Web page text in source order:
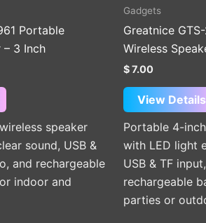
Portable
– 3 Inch
speaker
sound, USB &
and rechargeable
indoor and
Gadgets
Greatnice
Wireless
$7.00
View Details
Portable 4-
with LED light
USB & TF
rechargeable
parties or